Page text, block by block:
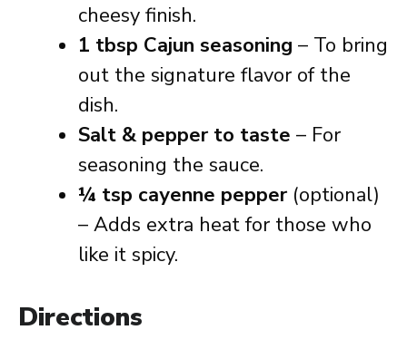
cheesy finish.
1 tbsp Cajun seasoning – To bring
out the signature flavor of the
dish.
Salt & pepper to taste – For
seasoning the sauce.
¼ tsp cayenne pepper (optional)
– Adds extra heat for those who
like it spicy.
Directions